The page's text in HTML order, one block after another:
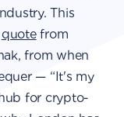
This
quotefrom
from when
— “It's my
for crypto-